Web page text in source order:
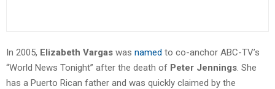
In 2005, Elizabeth Vargas was named to co-anchor ABC-TV’s
“World News Tonight” after the death of Peter Jennings. She
has a Puerto Rican father and was quickly claimed by the